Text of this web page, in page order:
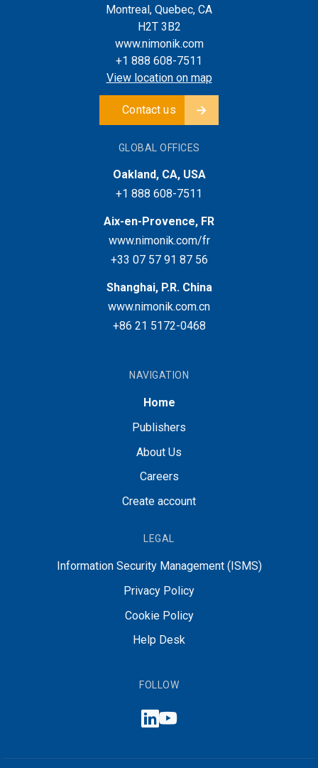
Montreal, Quebec, CA
H2T 3B2
www.nimonik.com
+1 888 608-7511
View location on map
Contact us
GLOBAL OFFICES
Oakland, CA, USA
+1 888 608-7511
Aix-en-Provence, FR
www.nimonik.com/fr
+33 07 57 91 87 56
Shanghai, P.R. China
www.nimonik.com.cn
+86 21 5172-0468
NAVIGATION
Home
Publishers
About Us
Careers
Create account
LEGAL
Information Security Management (ISMS)
Privacy Policy
Cookie Policy
Help Desk
FOLLOW